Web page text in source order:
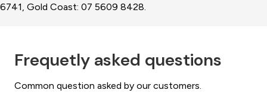
6741, Gold Coast: 07 5609 8428.
Frequetly asked questions
Common question asked by our customers.